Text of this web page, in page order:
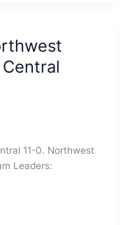
11-0. Northwest
Leaders: